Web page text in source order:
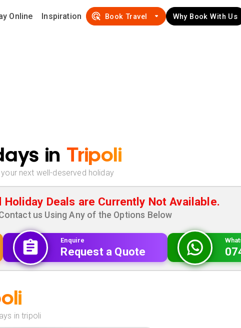
Online Inspiration Book Travel Why Book With Us
in Tripoli
next well-deserved holiday
Holiday Deals are Currently Not Available.
us Using Any of the Options Below
Enquire
Request a Quote
in tripoli